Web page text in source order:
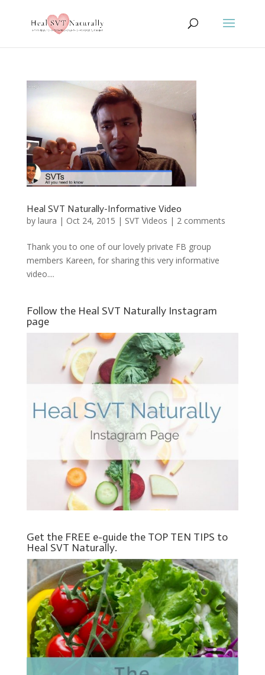
Heal SVT Naturally-Informative Video
by laura | Oct 24, 2015 | SVT Videos | 2 comments
Thank you to one of our lovely private FB group
members Kareen, for sharing this very informative
video....
Follow the Heal SVT Naturally Instagram
page
Get the FREE e-guide the TOP TEN TIPS to
Heal SVT Naturally.